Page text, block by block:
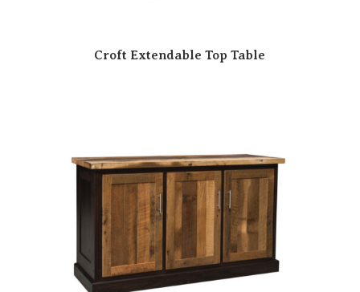
Croft Extendable Top Table